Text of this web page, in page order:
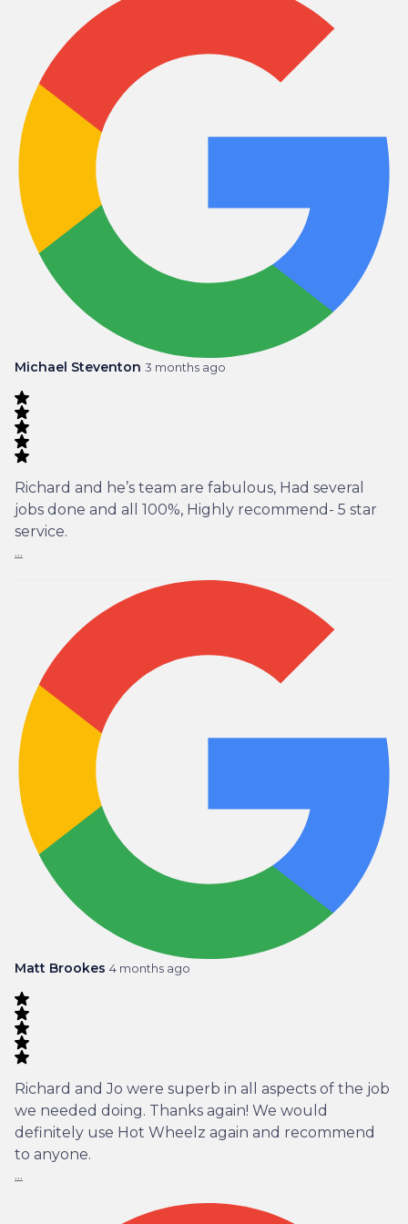
Michael Steventon 3 months ago
Richard and he’s team are fabulous, Had several
jobs done and all 100%, Highly recommend- 5 star
service.
...
Matt Brookes 4 months ago
Richard and Jo were superb in all aspects of the job
we needed doing. Thanks again! We would
definitely use Hot Wheelz again and recommend
to anyone.
...